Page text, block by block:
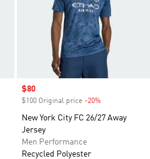
Sale price
$80
$100 Original price -20%
New York City FC 26/27 Away
Jersey
Men Performance
Recycled Polyester